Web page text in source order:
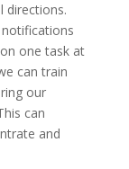
directions.
one task at
can train
our
can
and